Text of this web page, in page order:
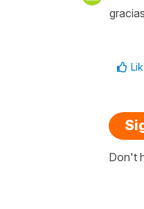
Don't